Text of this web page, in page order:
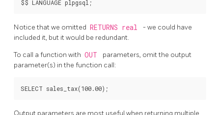
Notice that we omitted RETURNS real
- we could have
included it, but it would be redundant.
To call a function with OUT
parameters, omit the output
parameter(s) in the function call:
Output parameters are most useful when returning multiple